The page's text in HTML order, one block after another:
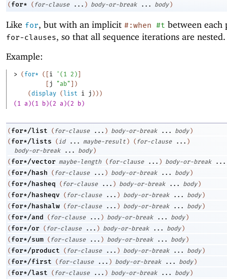
( for* ( for-clause ... ) body-or-break ... body )
Like for, but with an implicit #:when #t between each
for-clauses, so that all sequence iterations are nested.
Example:
> ( for* ( [i ' ( 1 2 ) ]
[j "ab" ] )
(display (list i j ) ) )
(1 a)(1 b)(2 a)(2 b)
( for*/list ( for-clause ... ) body-or-break ... body )
( for*/lists (id ... maybe-result ) ( for-clause ... )
body-or-break
... body )
( for*/vector maybe-length ( for-clause ... ) body-or-break
...
( for*/hash ( for-clause ... ) body-or-break ... body )
( for*/hasheq ( for-clause ... ) body-or-break ... body )
( for*/hasheqv ( for-clause ... ) body-or-break ... body )
( for*/hashalw ( for-clause ... ) body-or-break ... body )
( for*/and ( for-clause ... ) body-or-break ... body )
( for*/or ( for-clause ... ) body-or-break ... body )
( for*/sum ( for-clause ... ) body-or-break ... body )
( for*/product ( for-clause ... ) body-or-break ... body )
( for*/first ( for-clause ... ) body-or-break ... body )
( for*/last ( for-clause ... ) body-or-break ... body )